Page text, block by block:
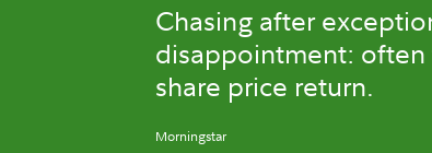
Chasing after
disappointment: often
share price return.
Morningstar